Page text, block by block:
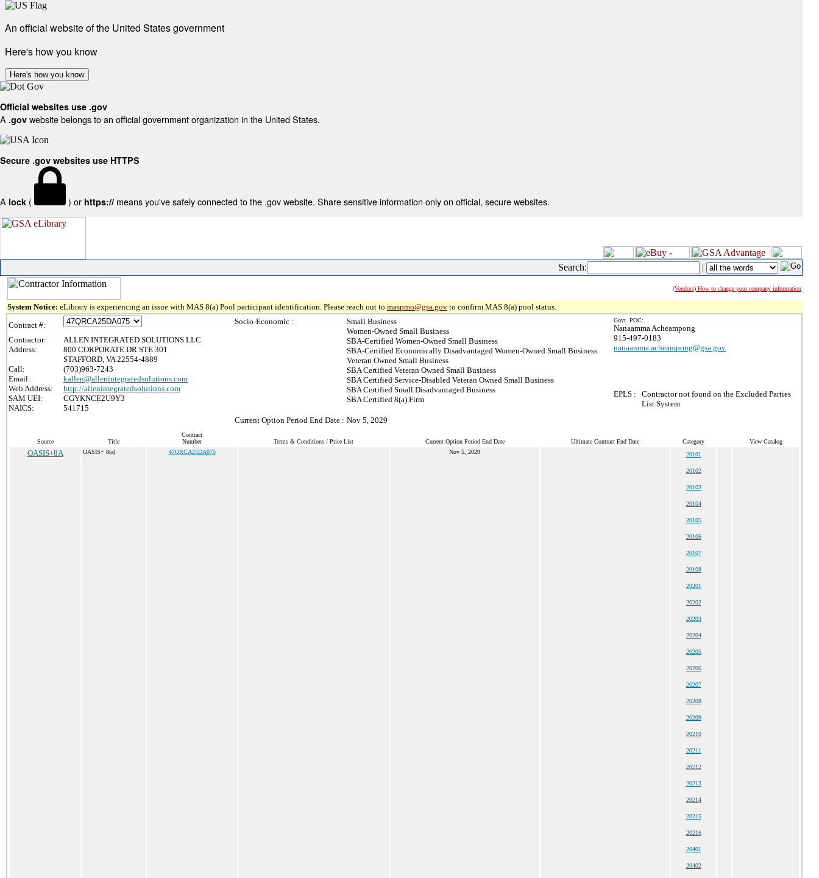
An official website of the United States government
Here's how you know
Here's how you know
Official websites use .gov
A .gov website belongs to an official government organization in the United States.
Secure .gov websites use HTTPS
A lock ( ) or https:// means you've safely connected to the .gov website. Share sensitive information only on official, secure websites.
Search: |
(Vendors) How to change your company information
System Notice: eLibrary is experiencing an issue with MAS 8(a) Pool participant identification. Please reach out to maspmo@gsa.gov to confirm MAS 8(a) pool status.
Contract #:
Contractor:
ALLEN INTEGRATED SOLUTIONS LLC
Address:
800 CORPORATE DR STE 301
STAFFORD, VA 22554-4889
Call:
(703)963-7243
Email:
kallen@allenintegratedsolutions.com
Web Address:
http://allenintegratedsolutions.com
SAM UEI:
CGYKNCE2U9Y3
NAICS:
541715
Socio-Economic :
Small Business
Women-Owned Small Business
SBA-Certified Women-Owned Small Business
SBA-Certified Economically Disadvantaged Women-Owned Small Business
Veteran Owned Small Business
SBA Certified Veteran Owned Small Business
SBA Certified Service-Disabled Veteran Owned Small Business
SBA Certified Small Disadvantaged Business
SBA Certified 8(a) Firm
Current Option Period End Date : Nov 5, 2029
Govt. POC:
Nanaamma Acheampong
915-497-0183
nanaamma.acheampong@gsa.gov
EPLS :
Contractor not found on the Excluded Parties
List System
Source Title
Contract
Number
Terms & Conditions / Price List Current Option Period End Date Ultimate Contract End Date Category View Catalog
OASIS+8A OASIS+ 8(a) 47QRCA25DA075 Nov 5, 2029 20101
20102
20103
20104
20105
20106
20107
20108
20201
20202
20203
20204
20205
20206
20207
20208
20209
20210
20211
20212
20213
20214
20215
20216
20401
20402